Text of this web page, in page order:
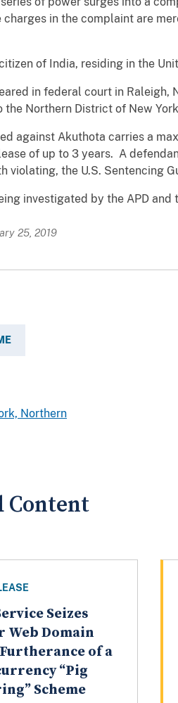
in the complaint are
of India, residing in the
in federal court in Raleigh,
the Northern District of New
against Akuthota carries a
of up to 3 years. A
violating, the U.S. Sentencing
investigated by the APD
25, 2019
Northern
Content
Seizes
Web Domain
of a
“Pig
Scheme